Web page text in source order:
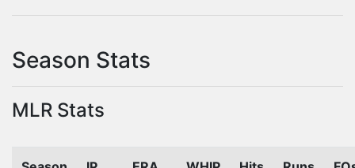
Season Stats
MLR Stats